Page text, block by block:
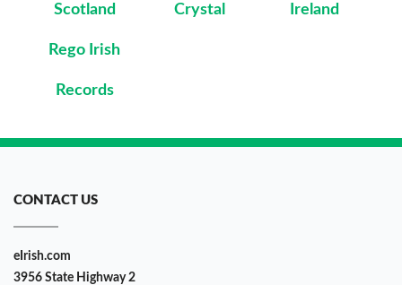
Scotland Crystal Ireland
Rego Irish
Records
CONTACT US
eIrish.com
3956 State Highway 2